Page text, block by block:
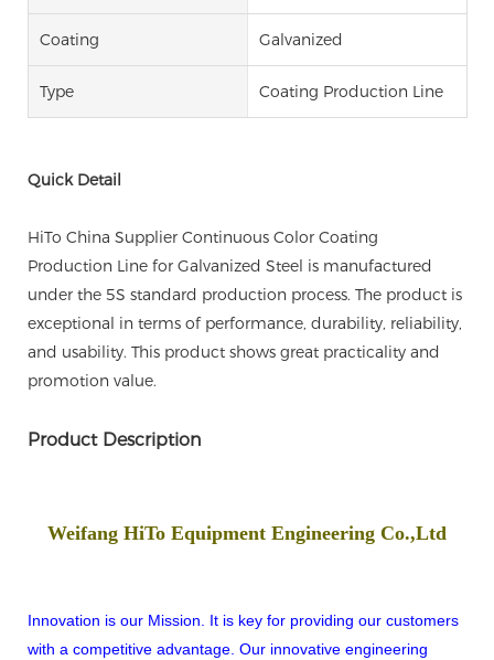
Coating Galvanized
Type Coating Production Line
Quick Detail
HiTo China Supplier Continuous Color Coating
Production Line for Galvanized Steel is manufactured
under the 5S standard production process. The product is
exceptional in terms of performance, durability, reliability,
and usability. This product shows great practicality and
promotion value.
Product Description
Weifang HiTo Equipment Engineering Co.,Ltd
Innovation is our Mission. It is key for providing our customers
with a competitive advantage. Our innovative engineering